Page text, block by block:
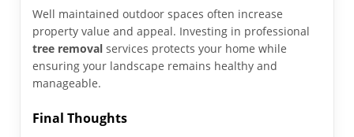
Well maintained outdoor spaces often increase
property value and appeal. Investing in professional
tree removal services protects your home while
ensuring your landscape remains healthy and
manageable.
Final Thoughts